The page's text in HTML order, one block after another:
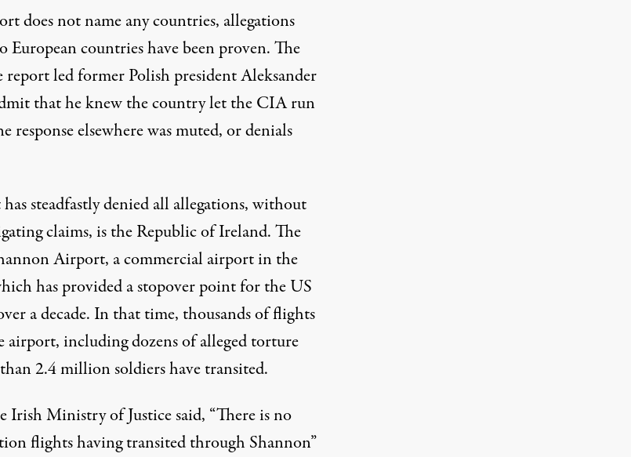
does not name any countries, allegations
European countrieshave been proven. The
led former Polish presidentAleksander
that he knew the country let the CIA run
response elsewhere was muted, or denials
steadfastly denied all allegations, without
claims, is the Republic of Ireland. The
Airport, a commercial airport in the
has provided a stopover point for theUS
a decade. In that time, thousands of flights
airport, including dozens of alleged torture
2.4 million soldiers have transited.
Irish Ministry of Justicesaid, “There is no
flights having transited through Shannon”